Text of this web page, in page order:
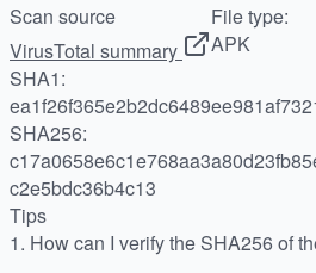
Scan source
VirusTotal summary
File type:
APK
SHA1:
SHA256:
c2e5bdc36b4c13
Tips
1. How can I verify the SHA256 of